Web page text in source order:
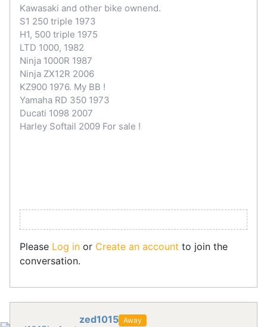
Kawasaki and other bike ownend.
S1 250 triple 1973
H1, 500 triple 1975
LTD 1000, 1982
Ninja 1000R 1987
Ninja ZX12R 2006
KZ900 1976. My BB !
Yamaha RD 350 1973
Ducati 1098 2007
Harley Softail 2009 For sale !
Please Log in or Create an account to join the
conversation.
zed1015 Away